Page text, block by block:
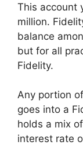
This account
million.
balance
but for all
Fidelity.
Any portion
goes into a
holds a mix
interest rate